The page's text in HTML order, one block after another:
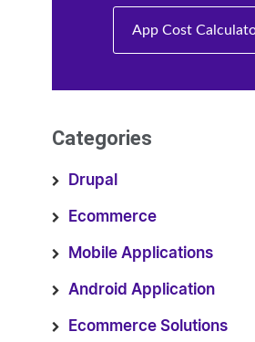
App Cost
Categories
Drupal
Ecommerce
Mobile Applications
Android Application
Ecommerce Solutions